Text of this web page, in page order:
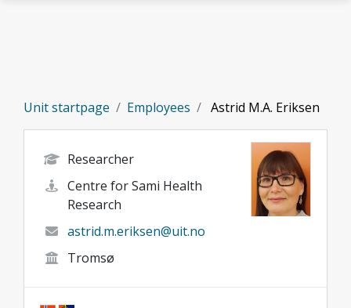
Unit startpage Employees Astrid M.A. Eriksen
Researcher
Centre for Sami Health
Research
astrid.m.eriksen@uit.no
Tromsø